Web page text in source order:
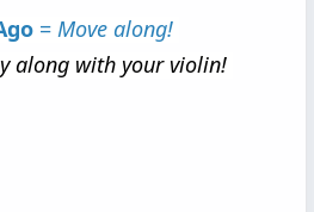
= Move along!
along with your violin!